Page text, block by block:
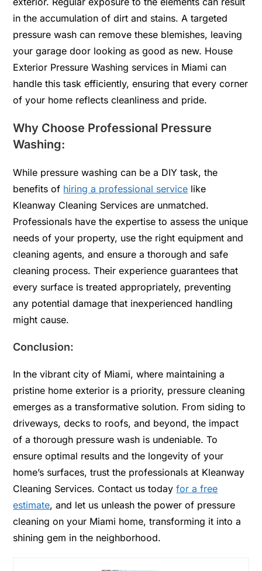
in the accumulation of dirt and stains. A targeted
pressure wash can remove these blemishes, leaving
your garage door looking as good as new. House
Exterior Pressure Washing services in Miami can
handle this task efficiently, ensuring that every corner
of your home reflects cleanliness and pride.
Why Choose Professional Pressure
Washing:
While pressure washing can be a DIY task, the
benefits of hiring a professional service like
Kleanway Cleaning Services are unmatched.
Professionals have the expertise to assess the unique
needs of your property, use the right equipment and
cleaning agents, and ensure a thorough and safe
cleaning process. Their experience guarantees that
every surface is treated appropriately, preventing
any potential damage that inexperienced handling
might cause.
Conclusion:
In the vibrant city of Miami, where maintaining a
pristine home exterior is a priority, pressure cleaning
emerges as a transformative solution. From siding to
driveways, decks to roofs, and beyond, the impact
of a thorough pressure wash is undeniable. To
ensure optimal results and the longevity of your
home’s surfaces, trust the professionals at Kleanway
Cleaning Services. Contact us todayfor a free
estimate, and let us unleash the power of pressure
cleaning on your Miami home, transforming it into a
shining gem in the neighborhood.